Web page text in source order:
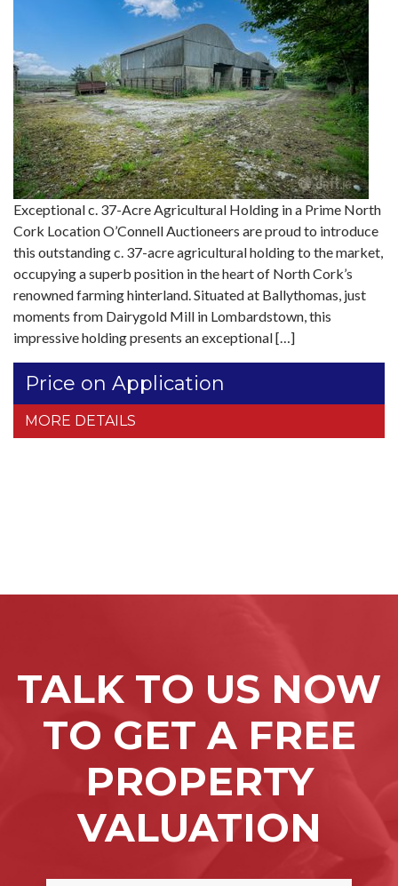
Exceptional c. 37-Acre Agricultural Holding in a Prime North
Cork Location O’Connell Auctioneers are proud to introduce
this outstanding c. 37-acre agricultural holding to the market,
occupying a superb position in the heart of North Cork’s
renowned farming hinterland. Situated at Ballythomas, just
moments from Dairygold Mill in Lombardstown, this
impressive holding presents an exceptional […]
Price on Application
MORE DETAILS
TALK TO US NOW
TO GET A FREE
PROPERTY
VALUATION